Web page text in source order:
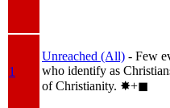
1
Unreached (All) - Few
who identify as
of Christianity. ✸︎+◼︎